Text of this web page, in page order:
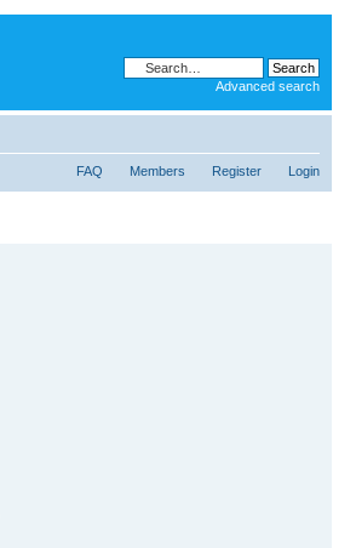
Advanced search
FAQ Members Register Login